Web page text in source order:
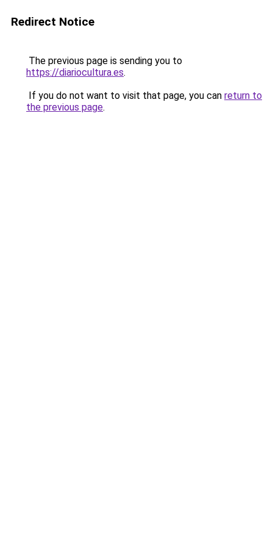
Redirect Notice
The previous page is sending you to
https://diariocultura.es.
If you do not want to visit that page, you can return to
the previous page.